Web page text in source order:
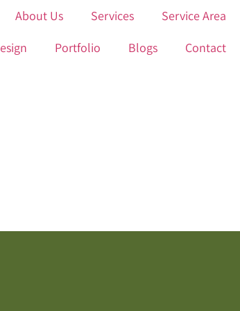
About Us Services
Service Area
Portfolio Blogs Contact